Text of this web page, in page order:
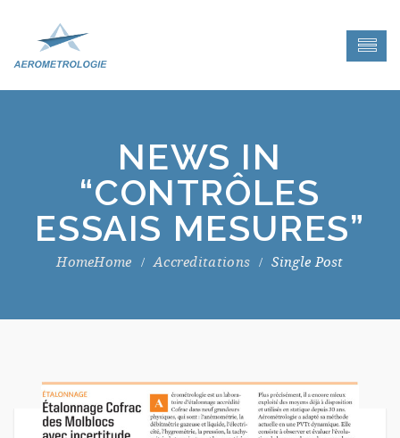
NEWS IN
“CONTRÔLES
ESSAIS MESURES”
Home Accreditations Single Post